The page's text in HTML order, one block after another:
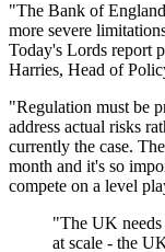
"The Bank of
more severe
Today's Lords report
Harries, Head of
"Regulation must be
address actual risks
currently the case.
month and it's so
compete on a level
"The UK needs
at scale - the